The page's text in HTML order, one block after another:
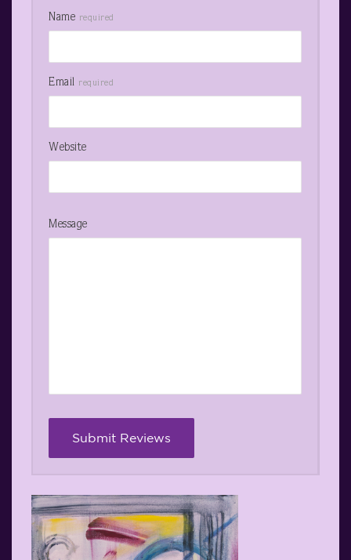
Name required
Email required
Website
Message